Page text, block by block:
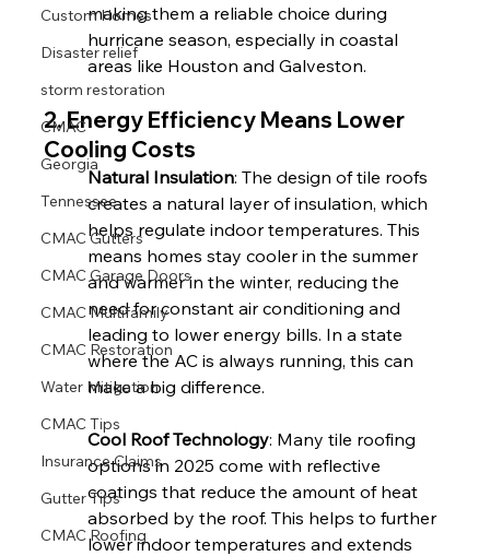
Custom Homes
Disaster relief
storm restoration
CMAC
Georgia
Tennessee
CMAC Gutters
CMAC Garage Doors
CMAC Multifamily
CMAC Restoration
Water Mitigation
CMAC Tips
Insurance Claims
Gutter Tips
CMAC Roofing
making them a reliable choice during
hurricane season, especially in coastal
areas like Houston and Galveston.
2. Energy Efficiency Means Lower
Cooling Costs
Natural Insulation: The design of tile roofs
creates a natural layer of insulation, which
helps regulate indoor temperatures. This
means homes stay cooler in the summer
and warmer in the winter, reducing the
need for constant air conditioning and
leading to lower energy bills. In a state
where the AC is always running, this can
make a big difference.
Cool Roof Technology: Many tile roofing
options in 2025 come with reflective
coatings that reduce the amount of heat
absorbed by the roof. This helps to further
lower indoor temperatures and extends